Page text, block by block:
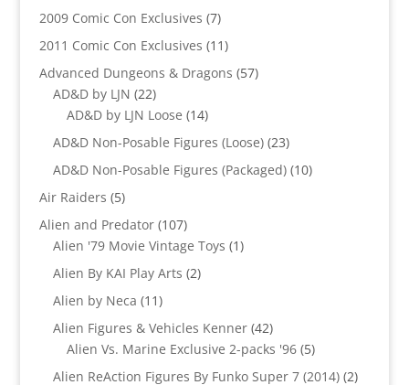
2009 Comic Con Exclusives 77
products
2011 Comic Con Exclusives 1111
products
Advanced Dungeons & Dragons 5757
AD&D by LJN 2222
products
AD&D by LJN Loose 1414
products
AD&D Non-Posable Figures (Loose) 2323
products
AD&D Non-Posable Figures (Packaged) 1010
Air Raiders 55
products
Alien and Predator 107107
products
Alien '79 Movie Vintage Toys 11
Alien By KAI Play Arts 22
Alien by Neca 1111
products
Alien Figures & Vehicles Kenner 4242
products
Alien Vs. Marine Exclusive 2-packs '96 55
products
Alien ReAction Figures By Funko Super 7 (2014) 22